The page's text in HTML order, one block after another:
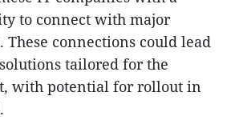
to connect with major
These connections could lead
tailored for the
with potential for rollout in